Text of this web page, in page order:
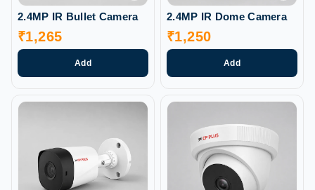
2.4MP IR Bullet Camera
₹1,265
Add
2.4MP IR Dome Camera
₹1,250
Add